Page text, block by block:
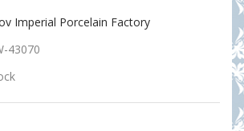
Imperial Porcelain Factory
43070